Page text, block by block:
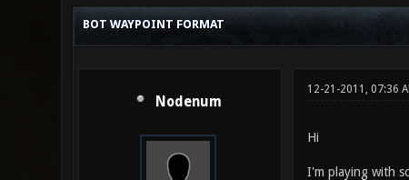
BOT WAYPOINT FORMAT
Nodenum
12-21-2011, 07:36
Hi
I'm playing with